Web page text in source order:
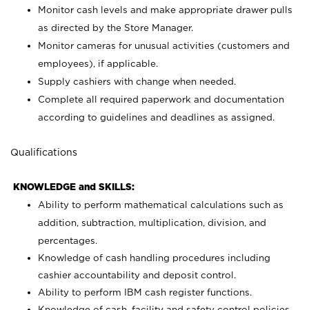
Monitor cash levels and make appropriate drawer pulls
as directed by the Store Manager.
Monitor cameras for unusual activities (customers and
employees), if applicable.
Supply cashiers with change when needed.
Complete all required paperwork and documentation
according to guidelines and deadlines as assigned.
Qualifications
KNOWLEDGE and SKILLS:
Ability to perform mathematical calculations such as
addition, subtraction, multiplication, division, and
percentages.
Knowledge of cash handling procedures including
cashier accountability and deposit control.
Ability to perform IBM cash register functions.